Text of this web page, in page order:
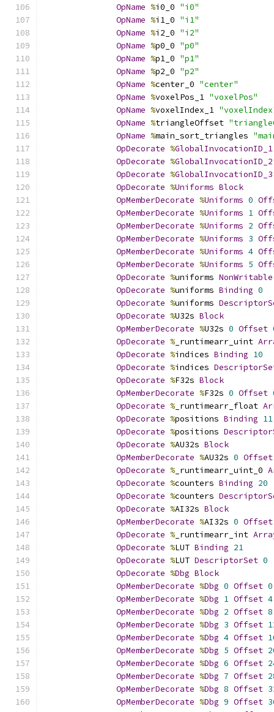
OpName %i0_0 "i0"
OpName %i1_0 "i1"
OpName %i2_0 "i2"
OpName %p0_0 "p0"
OpName %p1_0 "p1"
OpName %p2_0 "p2"
OpName %center_0 "center"
OpName %voxelPos_1 "voxelPos"
OpName %voxelIndex_1
OpName %triangleOffset
OpName %main_sort_triangles
OpDecorate %GlobalInvocationID_1
OpDecorate %GlobalInvocationID_2
OpDecorate %GlobalInvocationID_3
OpDecorate %Uniforms Block
OpMemberDecorate %Uniforms 0
OpMemberDecorate %Uniforms 1
OpMemberDecorate %Uniforms 2
OpMemberDecorate %Uniforms 3
OpMemberDecorate %Uniforms 4
OpMemberDecorate %Uniforms 5
OpDecorate %uniforms NonWritable
OpDecorate %uniforms Binding 0
OpDecorate %uniforms
OpDecorate %U32s Block
OpMemberDecorate %U32s 0 Offset
OpDecorate % _runtimearr_uint
OpDecorate %indices Binding 10
OpDecorate %indices
OpDecorate %F32s Block
OpMemberDecorate %F32s 0 Offset
OpDecorate % _runtimearr_float
OpDecorate %positions Binding 11
OpDecorate %positions
OpDecorate %AU32s Block
OpMemberDecorate %AU32s 0 Offset
OpDecorate % _runtimearr_uint_0
OpDecorate %counters Binding 20
OpDecorate %counters
OpDecorate %AI32s Block
OpMemberDecorate %AI32s 0 Offset
OpDecorate % _runtimearr_int
OpDecorate %LUT Binding 21
OpDecorate %LUT DescriptorSet 0
OpDecorate %Dbg Block
OpMemberDecorate %Dbg 0 Offset 0
OpMemberDecorate %Dbg 1 Offset 4
OpMemberDecorate %Dbg 2 Offset 8
OpMemberDecorate %Dbg 3 Offset
OpMemberDecorate %Dbg 4 Offset
OpMemberDecorate %Dbg 5 Offset
OpMemberDecorate %Dbg 6 Offset
OpMemberDecorate %Dbg 7 Offset
OpMemberDecorate %Dbg 8 Offset
OpMemberDecorate %Dbg 9 Offset